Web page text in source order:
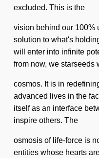
excluded. This is the
vision behind our 100%
solution to what's
will enter into infinite
from now, we starseeds
cosmos. It is in
advanced lives in the
itself as an interface
inspire others. The
osmosis of life-force is
entities whose hearts